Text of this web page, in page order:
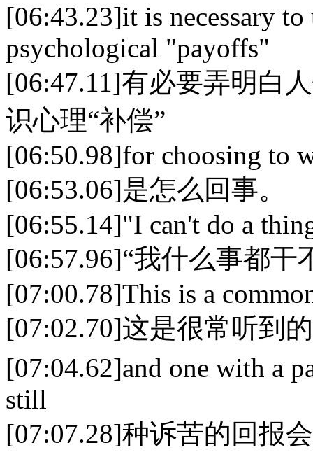
[06:43.23]it is necessary
psychological "payoffs"
[06:47.11]有必要弄明白
识心理“补偿”
[06:50.98]for choosing to
[06:53.06]是怎么回事。
[06:55.14]"I can't do a
[06:57.96]“我什么事都
[07:00.78]This is a
[07:02.70]这是很常听到
[07:04.62]and one with a
still
[07:07.28]种诉苦的回报